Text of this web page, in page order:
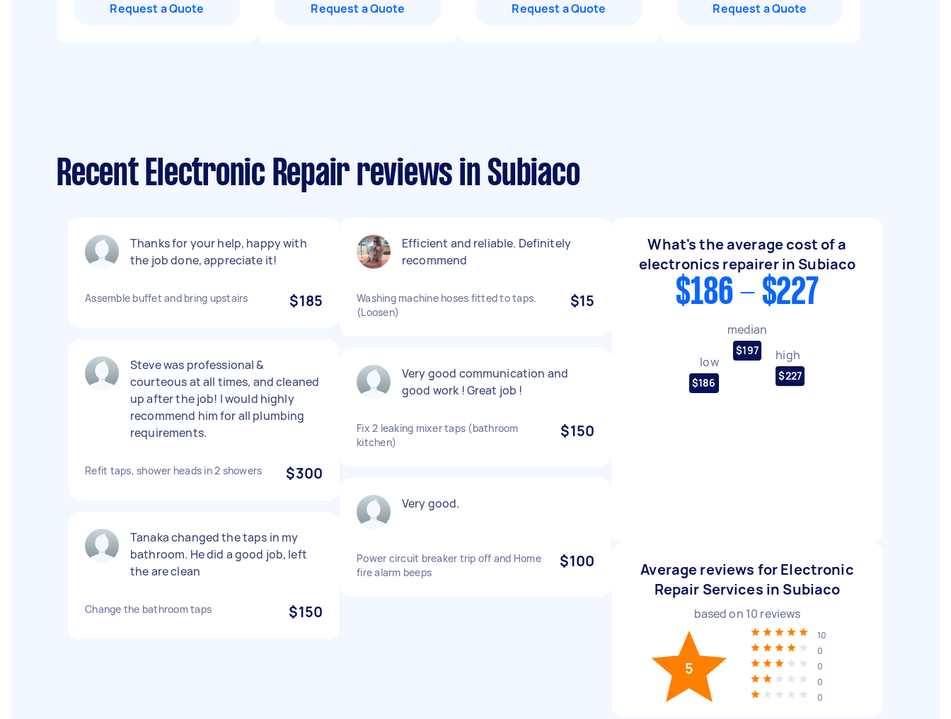
Request a Quote Request a Quote Request a Quote Request a Quote
Recent Electronic Repair reviews in Subiaco
Thanks for your help, happy with
the job done, appreciate it!
Assemble buffet and bring upstairs $185
Steve was professional &
courteous at all times, and cleaned
up after the job! I would highly
recommend him for all plumbing
requirements.
Refit taps, shower heads in 2 showers $300
Tanaka changed the taps in my
bathroom. He did a good job, left
the are clean
Change the bathroom taps $150
Efficient and reliable. Definitely
recommend
Washing machine hoses fitted to taps.
(Loosen)
$15
Very good communication and
good work ! Great job !
Fix 2 leaking mixer taps (bathroom
kitchen)
$150
Very good.
Power circuit breaker trip off and Home
fire alarm beeps
$100
What's the average cost of a
electronics repairer in Subiaco
$186 - $227
low
$186
median
$197 high
$227
Average reviews for Electronic
Repair Services in Subiaco
based on 10 reviews
5
10
0
0
0
0